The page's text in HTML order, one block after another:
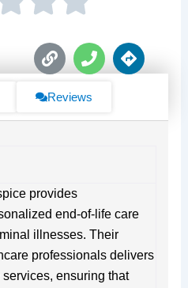
L
i
k
P
h
n
D
i
Reviews
provides
end-of-life care
illnesses. Their
professionals delivers
ensuring that